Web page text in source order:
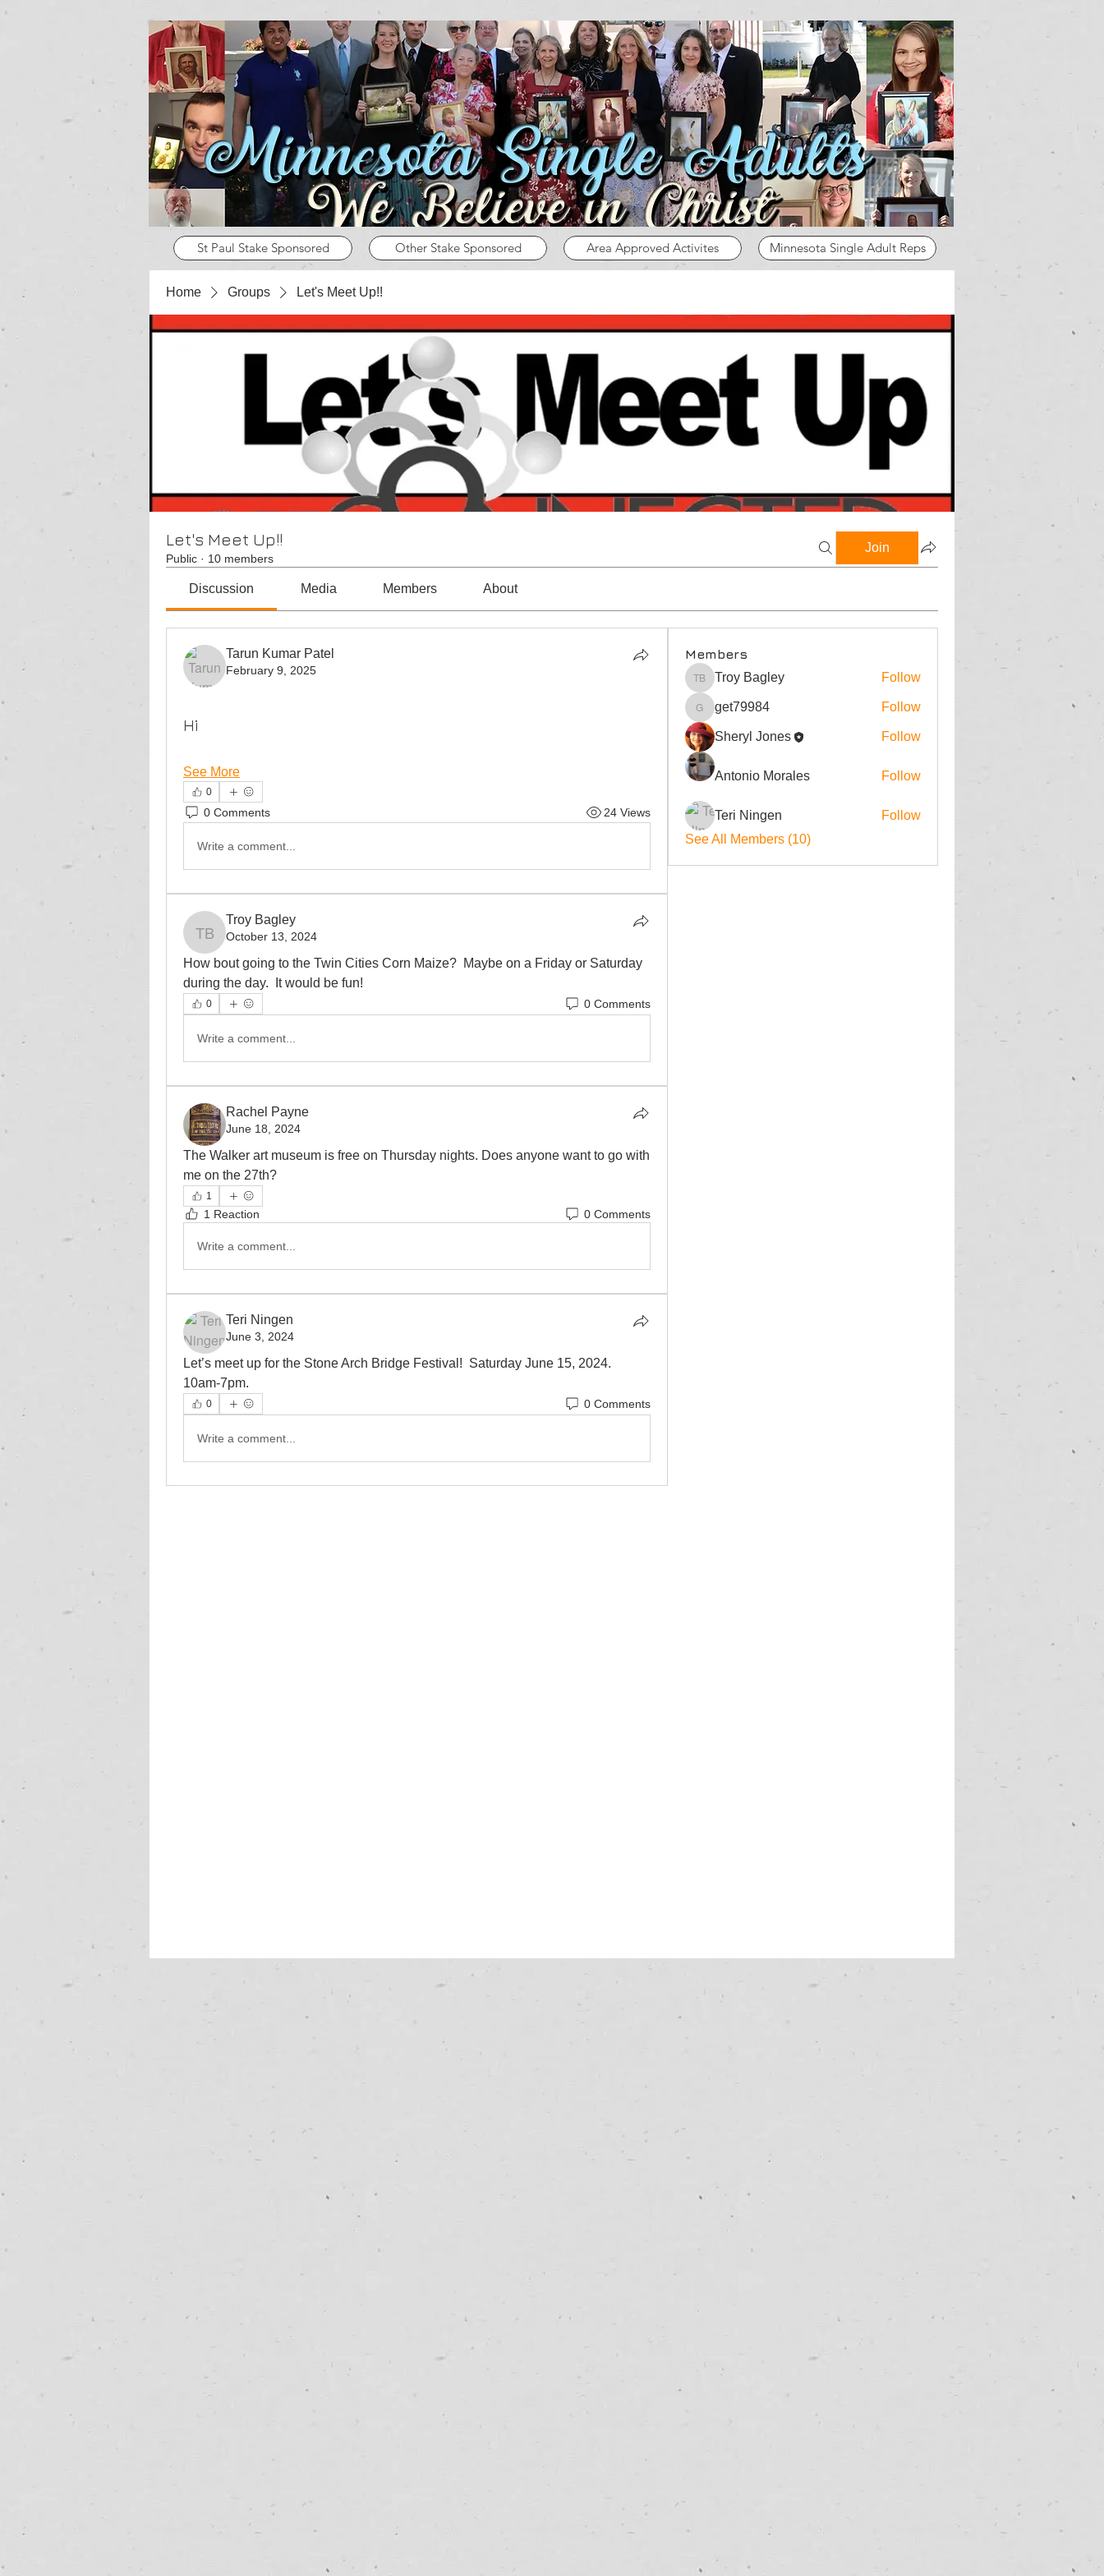
St Paul Stake Sponsored Other Stake Sponsored Area Approved Activites Minnesota Single Adult Reps
Home Groups Let's Meet Up!!
Let's Meet Up!!
Public · 10 members
Join
Discussion Media Members About
Tarun Kumar Patel
February 9, 2025
Hi
See More
0
0 Comments 24 Views
Write a comment...
Troy Bagley
Troy Bagley
October 13, 2024
How bout going to the Twin Cities Corn Maize?  Maybe on a Friday or Saturday
during the day.  It would be fun!
0 0 Comments
Write a comment...
Rachel Payne
June 18, 2024
The Walker art museum is free on Thursday nights. Does anyone want to go with
me on the 27th?
1
1 Reaction 0 Comments
Write a comment...
Teri Ningen
June 3, 2024
Let’s meet up for the Stone Arch Bridge Festival!  Saturday June 15, 2024.
10am-7pm.
0 0 Comments
Write a comment...
Members
Troy Bagley
Troy Bagley Follow
get79984
get79984 Follow
Sheryl Jones Follow
Antonio Morales Follow
Teri Ningen
Follow
See All Members (10)